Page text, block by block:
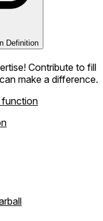
Definition
Contribute to fill
make a difference.
function